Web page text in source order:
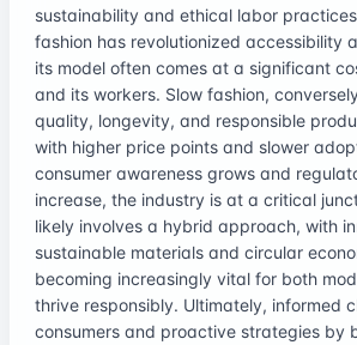
sustainability and ethical labor
fashion has revolutionized accessibility
its model often comes at a significant
and its workers. Slow fashion,
quality, longevity, and responsible
with higher price points and slower
consumer awareness grows and
increase, the industry is at a critical
likely involves a hybrid approach, with
sustainable materials and circular
becoming increasingly vital for both
thrive responsibly. Ultimately, informed
consumers and proactive strategies by